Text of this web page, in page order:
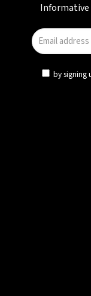
Informative
by signing